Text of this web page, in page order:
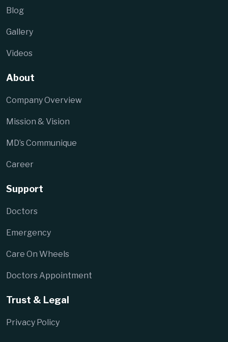
Blog
Gallery
Videos
About
Company Overview
Mission & Vision
MD’s Communique
Career
Support
Doctors
Emergency
Care On Wheels
Doctors Appointment
Trust & Legal
Privacy Policy